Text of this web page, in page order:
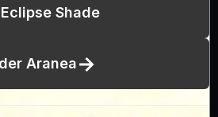
Eclipse Shade
Aranea→